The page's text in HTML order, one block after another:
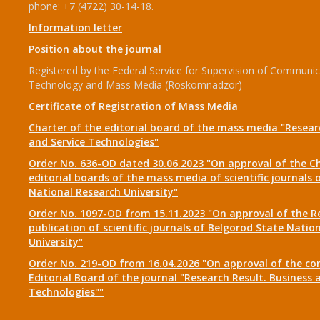
phone: +7 (4722) 30-14-18.
Information letter
Position about the journal
Registered by the Federal Service for Supervision of
Technology and Mass Media (Roskomnadzor)
Certificate of Registration of Mass Media
Charter of the editorial board of the mass media
and Service Technologies"
Order No. 636-OD dated 30.06.2023 "On approval of the
editorial boards of the mass media of scientific journals
National Research University"
Order No. 1097-OD from 15.11.2023 "On approval of the
publication of scientific journals of Belgorod State
University"
Order No. 219-OD from 16.04.2026 "On approval of the
Editorial Board of the journal "Research Result. Business
Technologies""